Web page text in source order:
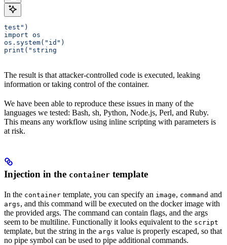
test")
import os
os.system("id")
print("string
The result is that attacker-controlled code is executed, leaking
information or taking control of the container.
We have been able to reproduce these issues in many of the
languages we tested: Bash, sh, Python, Node.js, Perl, and Ruby.
This means any workflow using inline scripting with parameters is
at risk.
Injection in the container template
In the container template, you can specify an image, command and
args, and this command will be executed on the docker image with
the provided args. The command can contain flags, and the args
seem to be multiline. Functionally it looks equivalent to the script
template, but the string in the args value is properly escaped, so that
no pipe symbol can be used to pipe additional commands.